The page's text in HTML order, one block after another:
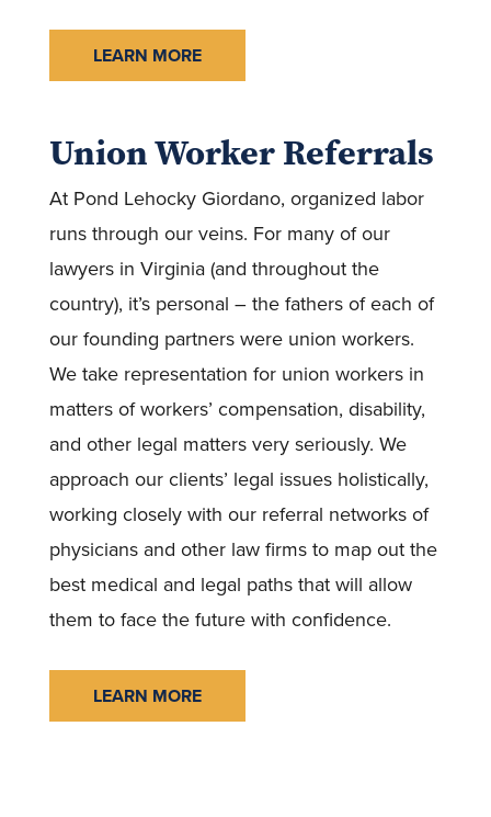
LEARN MORE
Union Worker Referrals
At Pond Lehocky Giordano, organized labor
runs through our veins. For many of our
lawyers in Virginia (and throughout the
country), it’s personal – the fathers of each of
our founding partners were union workers.
We take representation for union workers in
matters of workers’ compensation, disability,
and other legal matters very seriously. We
approach our clients’ legal issues holistically,
working closely with our referral networks of
physicians and other law firms to map out the
best medical and legal paths that will allow
them to face the future with confidence.
LEARN MORE